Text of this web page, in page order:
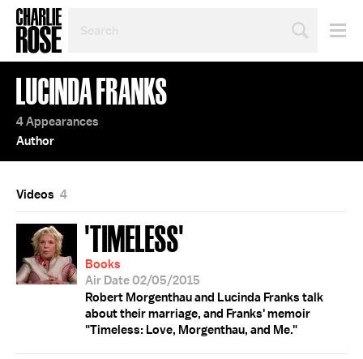
TOPIC
OR
YEAR
LUCINDA FRANKS
4 Appearances
Author
Videos 4
'TIMELESS'
Books
Air Date 02/05/2015
Robert Morgenthau and Lucinda Franks talk
about their marriage, and Franks' memoir
"Timeless: Love, Morgenthau, and Me."